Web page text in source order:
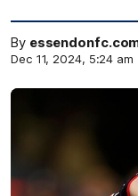
By
Dec 11, 2024, 5:24 am